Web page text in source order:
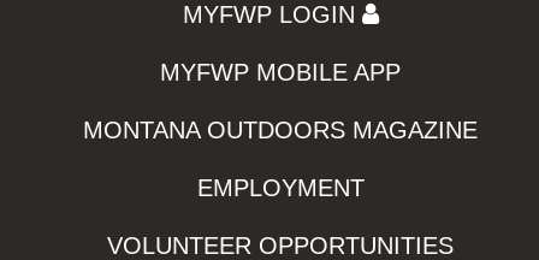
MYFWP LOGIN
MYFWP MOBILE APP
MONTANA OUTDOORS MAGAZINE
EMPLOYMENT
VOLUNTEER OPPORTUNITIES